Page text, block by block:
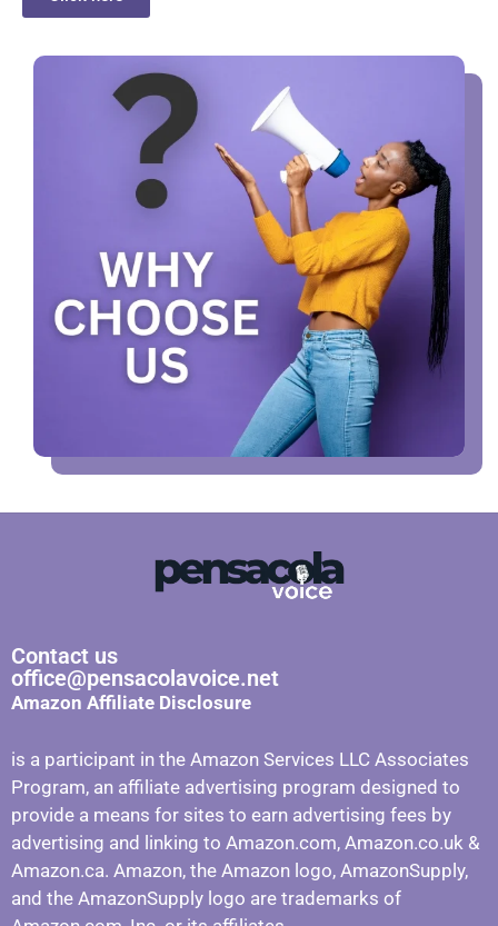
Contact us
office@pensacolavoice.net
Amazon Affiliate Disclosure
is a participant in the Amazon Services LLC Associates
Program, an affiliate advertising program designed to
provide a means for sites to earn advertising fees by
advertising and linking to Amazon.com, Amazon.co.uk &
Amazon.ca. Amazon, the Amazon logo, AmazonSupply,
and the AmazonSupply logo are trademarks of